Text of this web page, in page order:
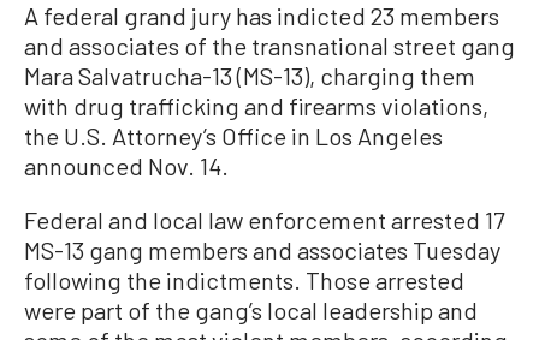
A federal grand jury has indicted 23 members
and associates of the transnational street gang
Mara Salvatrucha-13 (MS-13), charging them
with drug trafficking and firearms violations,
the U.S. Attorney’s Office in Los Angeles
announced Nov. 14.
Federal and local law enforcement arrested 17
MS-13 gang members and associates Tuesday
following the indictments. Those arrested
were part of the gang’s local leadership and